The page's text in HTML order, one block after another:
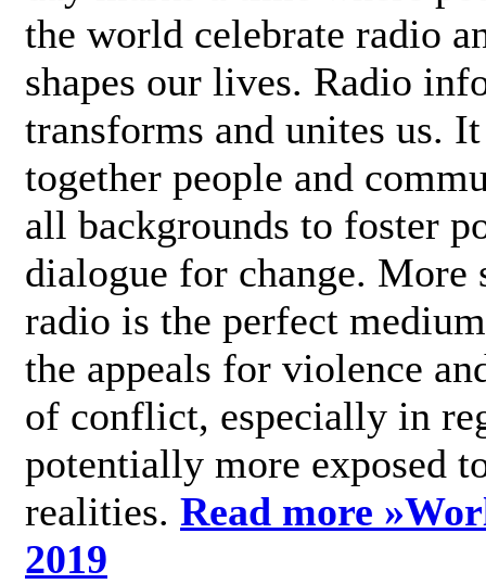
the world celebrate radio
shapes our lives. Radio
transforms and unites us.
together people and
all backgrounds to foster
dialogue for change.
radio is the perfect
the appeals for violence
of conflict, especially in
potentially more exposed
realities. Read more »
2019